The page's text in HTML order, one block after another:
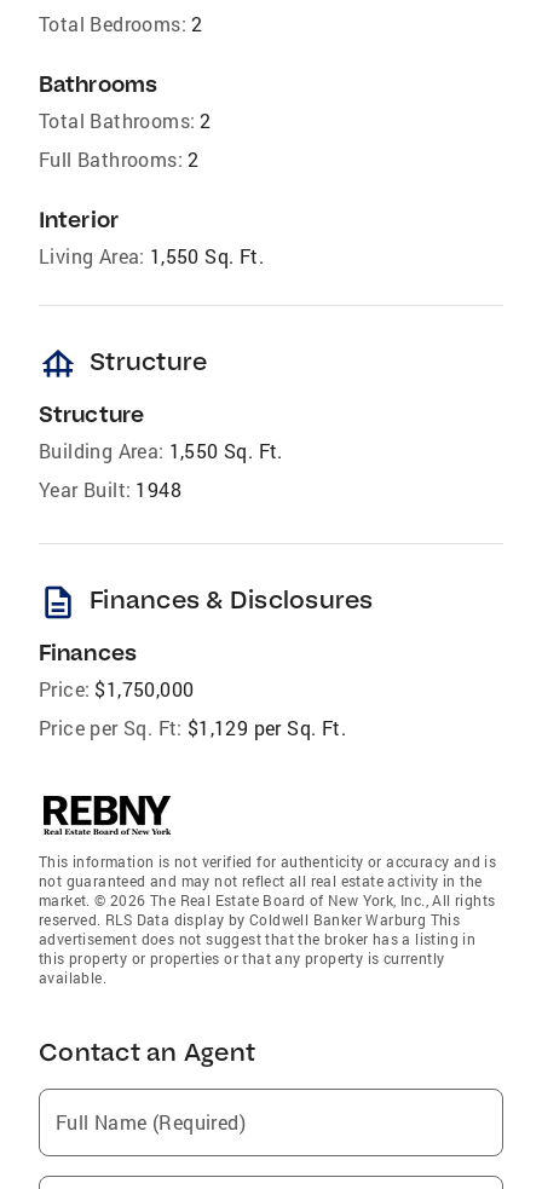
Total Bedrooms: 2
Bathrooms
Total Bathrooms: 2
Full Bathrooms: 2
Interior
Living Area: 1,550 Sq. Ft.
foundation Structure
Structure
Building Area: 1,550 Sq. Ft.
Year Built: 1948
description Finances & Disclosures
Finances
Price: $1,750,000
Price per Sq. Ft: $1,129 per Sq. Ft.
This information is not verified for authenticity or accuracy and is
not guaranteed and may not reflect all real estate activity in the
market. © 2026 The Real Estate Board of New York, Inc., All rights
reserved. RLS Data display by Coldwell Banker Warburg This
advertisement does not suggest that the broker has a listing in
this property or properties or that any property is currently
available.
Contact an Agent
Full Name (Required)